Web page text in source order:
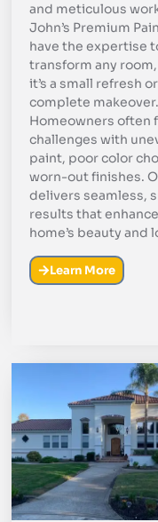
and meticulous
John’s Premium
have the expertise
transform any
it’s a small refresh
complete makeover.
Homeowners often
challenges with
paint, poor color
worn-out finishes.
delivers seamless,
results that
home’s beauty and
Learn More